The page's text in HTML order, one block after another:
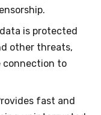
is protected
other threats,
connection to
fast and